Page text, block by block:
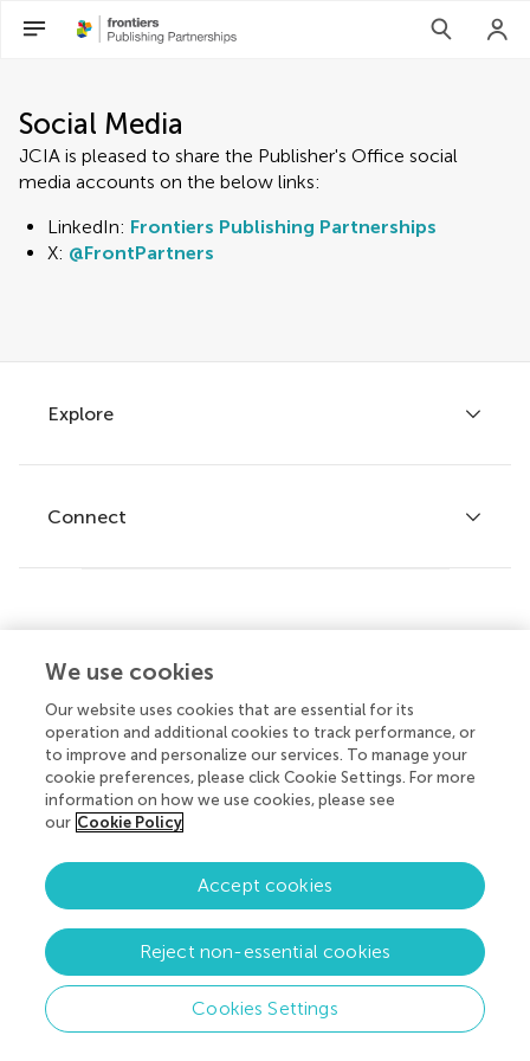
Social Media
JCIA is pleased to share the Publisher's Office social
media accounts on the below links:
LinkedIn: Frontiers Publishing Partnerships
X: @FrontPartners
Menu
Explore
About Frontiers Publishing Partnerships
About Frontiers
Connect
Submit
Help center
rights reserved.
Privacy policy | Terms and conditions
We use cookies
Our website uses cookies that are essential for its
operation and additional cookies to track performance, or
to improve and personalize our services. To manage your
cookie preferences, please click Cookie Settings. For more
information on how we use cookies, please see
our Cookie Policy
Cookies Settings
Reject non-essential cookies
Accept cookies